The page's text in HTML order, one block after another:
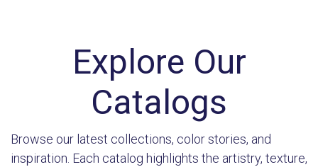
Explore Our
Catalogs
Browse our latest collections, color stories, and
inspiration. Each catalog highlights the artistry, texture,